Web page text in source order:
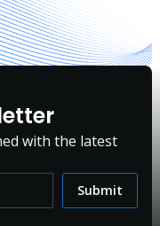
with the latest